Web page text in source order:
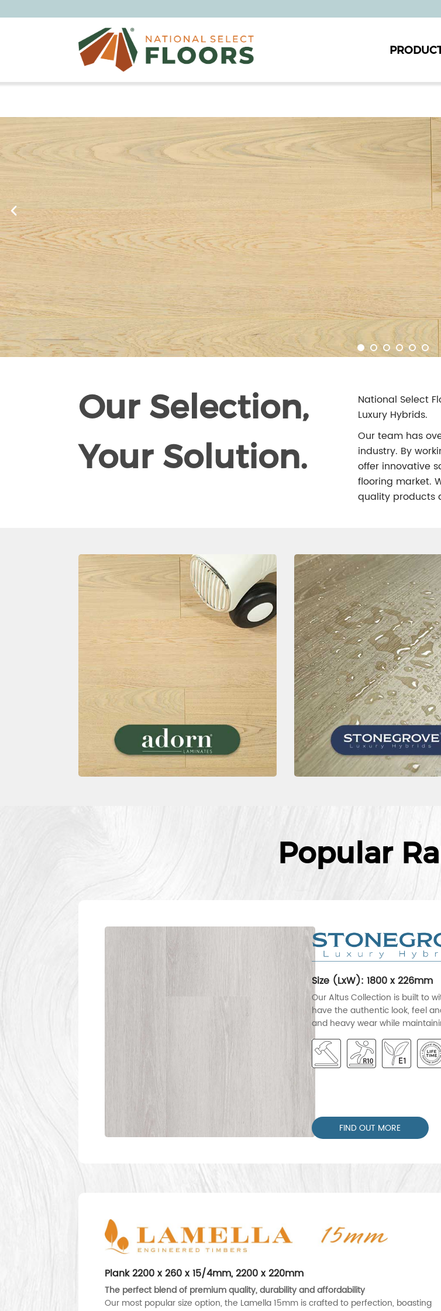
Our Selection,
Your Solution.
National Select
Luxury Hybrids.
Our team has
industry. By
offer innovative
flooring market.
quality products
Popular
Size (LxW): 1800 x 226mm
Our Altus Collection is built to
have the authentic look, feel
and heavy wear while
FIND OUT MORE
Plank 2200 x 260 x 15/4mm, 2200 x 220mm
The perfect blend of premium quality, durability and affordability
Our most popular size option, the Lamella 15mm is crafted to perfection, boasting